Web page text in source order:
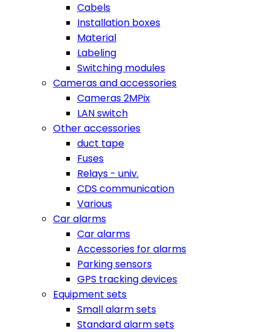
Cabels
Installation boxes
Material
Labeling
Switching modules
Cameras and accessories
Cameras 2MPix
LAN switch
Other accessories
duct tape
Fuses
Relays - univ.
CDS communication
Various
Car alarms
Car alarms
Accessories for alarms
Parking sensors
GPS tracking devices
Equipment sets
Small alarm sets
Standard alarm sets